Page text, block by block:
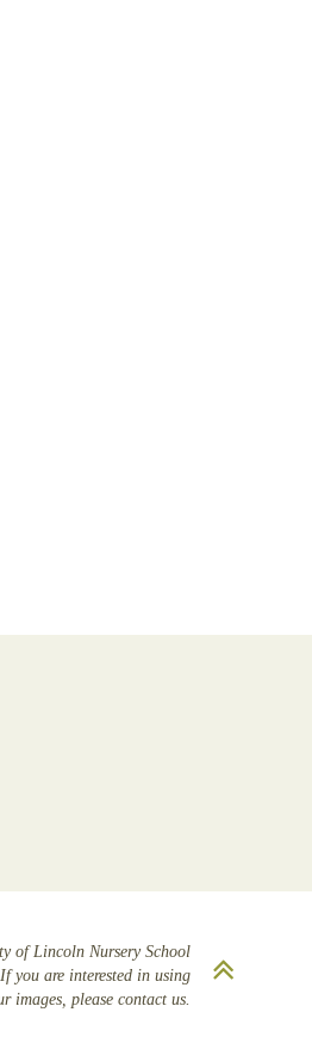
of Lincoln Nursery School
you are interested in using
images, please contact us.